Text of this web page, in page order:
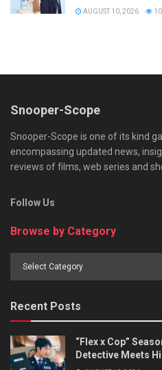
AUGUST 10, 2026 10
Snooper-Scope
Snooper-Scope is one of its kind
encompassing updated news,
reviews of films, web series and
Follow Us
Browse by Category
Recent Posts
“Flex x Cop”
Detective Meets